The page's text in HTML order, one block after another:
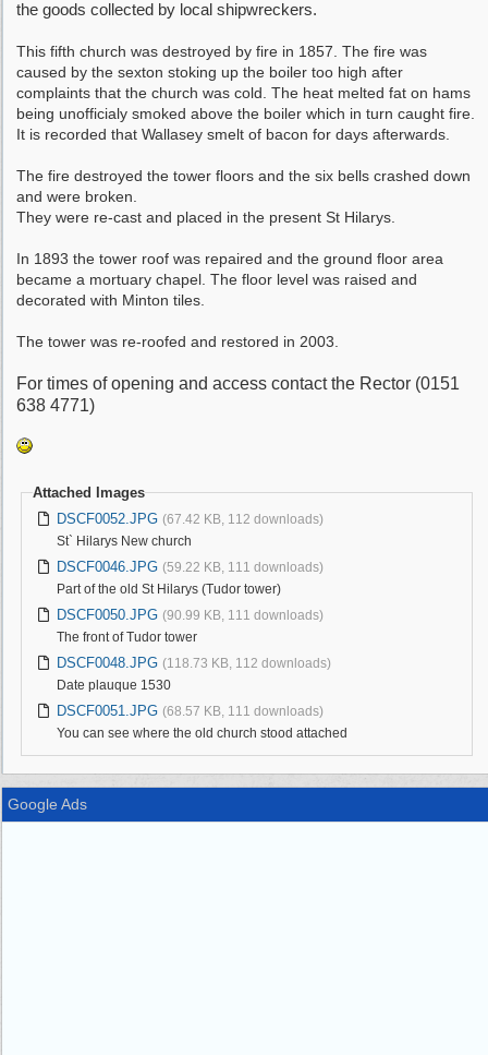
the goods collected by local shipwreckers.
This fifth church was destroyed by fire in 1857. The fire was
caused by the sexton stoking up the boiler too high after
complaints that the church was cold. The heat melted fat on hams
being unofficialy smoked above the boiler which in turn caught fire.
It is recorded that Wallasey smelt of bacon for days afterwards.
The fire destroyed the tower floors and the six bells crashed down
and were broken.
They were re-cast and placed in the present St Hilarys.
In 1893 the tower roof was repaired and the ground floor area
became a mortuary chapel. The floor level was raised and
decorated with Minton tiles.
The tower was re-roofed and restored in 2003.
For times of opening and access contact the Rector (0151
638 4771)
Attached Images
DSCF0052.JPG (67.42 KB, 112 downloads)
St` Hilarys New church
DSCF0046.JPG (59.22 KB, 111 downloads)
Part of the old St Hilarys (Tudor tower)
DSCF0050.JPG (90.99 KB, 111 downloads)
The front of Tudor tower
DSCF0048.JPG (118.73 KB, 112 downloads)
Date plauque 1530
DSCF0051.JPG (68.57 KB, 111 downloads)
You can see where the old church stood attached
Google Ads